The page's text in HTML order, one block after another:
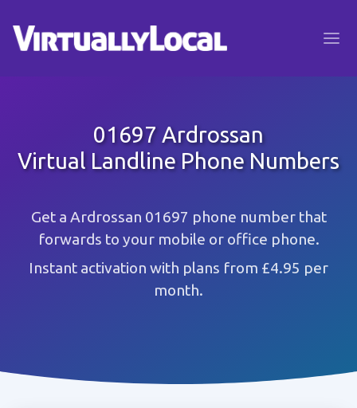
01697 Ardrossan
Virtual Landline Phone Numbers
Get a Ardrossan 01697 phone number that
forwards to your mobile or office phone.
Instant activation with plans from £4.95 per
month.